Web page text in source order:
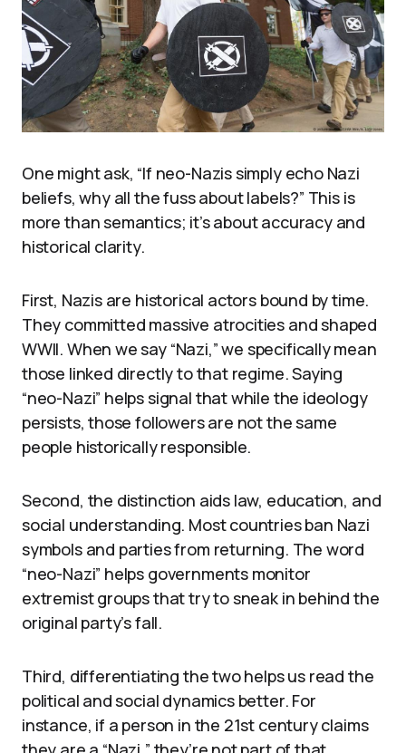
One might ask, “If neo-Nazis simply echo Nazi
beliefs, why all the fuss about labels?” This is
more than semantics; it’s about accuracy and
historical clarity.
First, Nazis are historical actors bound by time.
They committed massive atrocities and shaped
WWII. When we say “Nazi,” we specifically mean
those linked directly to that regime. Saying
“neo-Nazi” helps signal that while the ideology
persists, those followers are not the same
people historically responsible.
Second, the distinction aids law, education, and
social understanding. Most countries ban Nazi
symbols and parties from returning. The word
“neo-Nazi” helps governments monitor
extremist groups that try to sneak in behind the
original party’s fall.
Third, differentiating the two helps us read the
political and social dynamics better. For
instance, if a person in the 21st century claims